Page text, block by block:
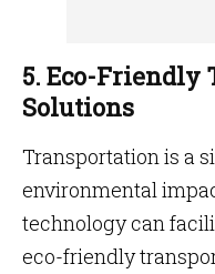
5. Eco-Friendly
Solutions
Transportation is a
environmental
technology can
eco-friendly